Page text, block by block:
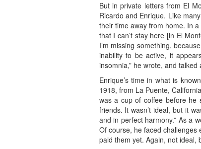
But in private letters from El
Ricardo and Enrique. Like
their time away from home. In
that I can’t stay here [in El
I’m missing something,
inability to be active, it
insomnia,” he wrote, and
Enrique’s time in what is
1918, from La Puente,
was a cup of coffee before he
friends. It wasn’t ideal, but it
and in perfect harmony.” As a
Of course, he faced
paid them yet. Again, not ideal,